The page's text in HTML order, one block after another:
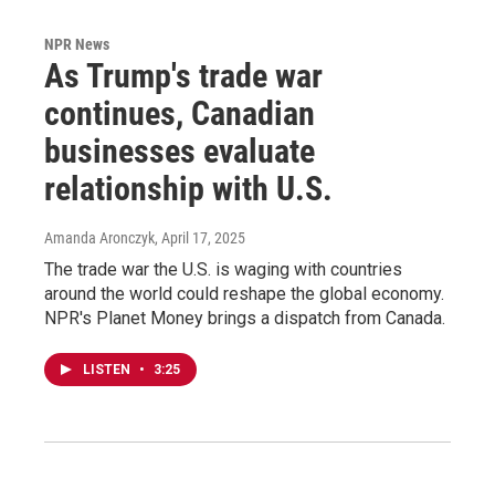
NPR News
As Trump's trade war
continues, Canadian
businesses evaluate
relationship with U.S.
Amanda Aronczyk, April 17, 2025
The trade war the U.S. is waging with countries
around the world could reshape the global economy.
NPR's Planet Money brings a dispatch from Canada.
LISTEN • 3:25